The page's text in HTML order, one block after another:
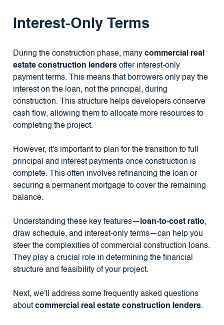
Interest-Only Terms
During the construction phase, many commercial real
estate construction lendersoffer interest-only
payment terms. This means that borrowers only pay the
interest on the loan, not the principal, during
construction. This structure helps developers conserve
cash flow, allowing them to allocate more resources to
completing the project.
However, it's important to plan for the transition to full
principal and interest payments once construction is
complete. This often involves refinancing the loan or
securing a permanent mortgage to cover the remaining
balance.
Understanding these key features—loan-to-cost ratio,
draw schedule, and interest-only terms—can help you
steer the complexities of commercial construction loans.
They play a crucial role in determining the financial
structure and feasibility of your project.
Next, we'll address some frequently asked questions
about commercial real estate construction lenders.